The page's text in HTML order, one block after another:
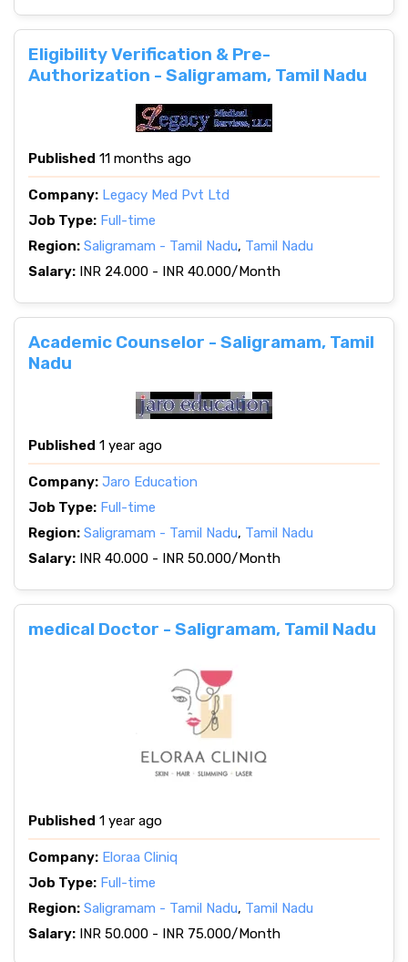
Eligibility Verification & Pre-
Authorization - Saligramam, Tamil Nadu
Published 11 months ago
Company: Legacy Med Pvt Ltd
Job Type: Full-time
Region: Saligramam - Tamil Nadu, Tamil Nadu
Salary: INR 24.000 - INR 40.000/Month
Academic Counselor - Saligramam, Tamil
Nadu
Published 1 year ago
Company: Jaro Education
Job Type: Full-time
Region: Saligramam - Tamil Nadu, Tamil Nadu
Salary: INR 40.000 - INR 50.000/Month
medical Doctor - Saligramam, Tamil Nadu
Published 1 year ago
Company: Eloraa Cliniq
Job Type: Full-time
Region: Saligramam - Tamil Nadu, Tamil Nadu
Salary: INR 50.000 - INR 75.000/Month